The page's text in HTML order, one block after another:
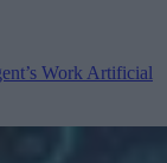
Work Artificial